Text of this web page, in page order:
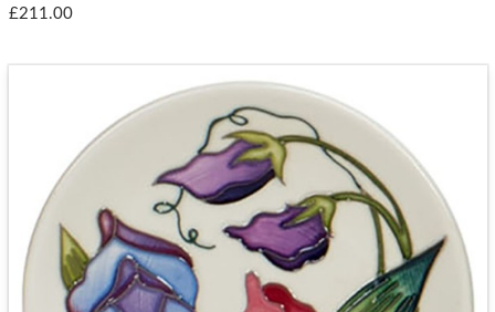
£211.00